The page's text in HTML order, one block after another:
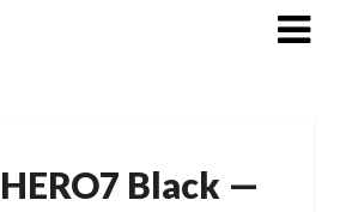
Black —